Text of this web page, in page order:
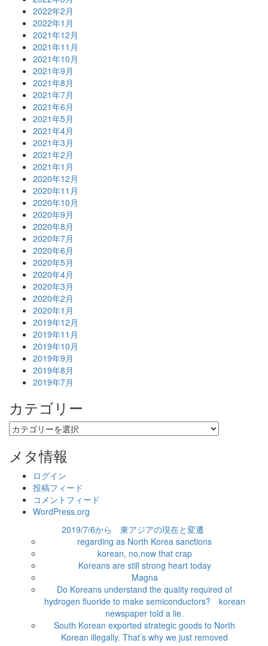
2022年2月
2022年1月
2021年12月
2021年11月
2021年10月
2021年9月
2021年8月
2021年7月
2021年6月
2021年5月
2021年4月
2021年3月
2021年2月
2021年1月
2020年12月
2020年11月
2020年10月
2020年9月
2020年8月
2020年7月
2020年6月
2020年5月
2020年4月
2020年3月
2020年2月
2020年1月
2019年12月
2019年11月
2019年10月
2019年9月
2019年8月
2019年7月
カテゴリー
カ
テ
リ
メタ情報
ログイン
投稿フィード
コメントフィード
WordPress.org
2019/7/6から 東アジアの現在と変遷
regarding as North Korea sanctions
korean, no,now that crap
Koreans are still strong heart today
Magna
Do Koreans understand the quality required of
hydrogen fluoride to make semiconductors? korean
newspaper told a lie.
South Korean exported strategic goods to North
Korean illegally. That’s why we just removed